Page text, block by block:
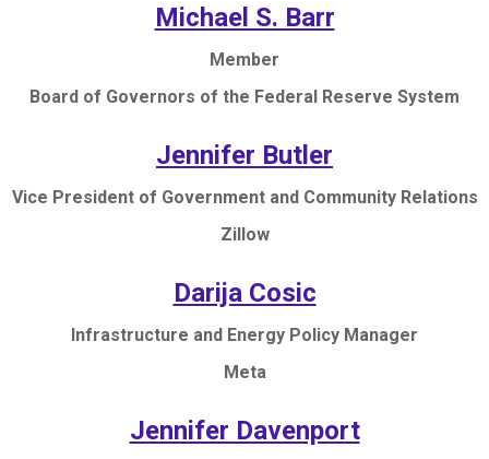
Michael S. Barr
Member
Board of Governors of the Federal Reserve System
Jennifer Butler
Vice President of Government and Community Relations
Zillow
Darija Cosic
Infrastructure and Energy Policy Manager
Meta
Jennifer Davenport